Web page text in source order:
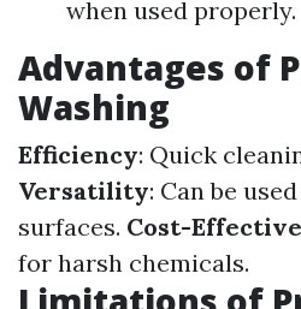
when used properly.
Advantages of
Washing
Efficiency: Quick
Versatility: Can be
surfaces. Cost-Effective
for harsh chemicals.